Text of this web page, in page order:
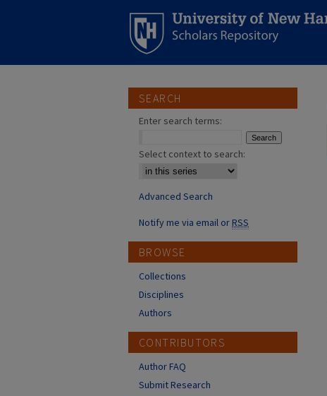
SEARCH
Enter search terms:
Select context to search:
Advanced Search
Notify me via email orRSS
BROWSE
Collections
Disciplines
Authors
CONTRIBUTORS
Author FAQ
Submit Research